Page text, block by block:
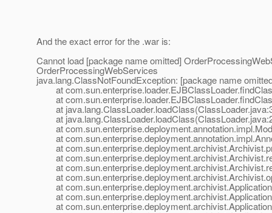
And the exact error for the .war is:
Cannot load [package name omitted]
OrderProcessingWebServices
java.lang.ClassNotFoundException: [package name
at
at
at
at
at
at
at
at
at
at
at
at
at